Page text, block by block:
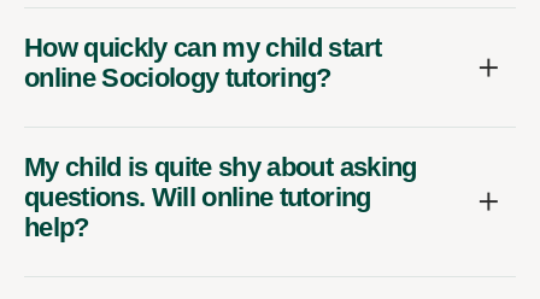
How quickly can my child start
online Sociology tutoring?
My child is quite shy about asking
questions. Will online tutoring
help?